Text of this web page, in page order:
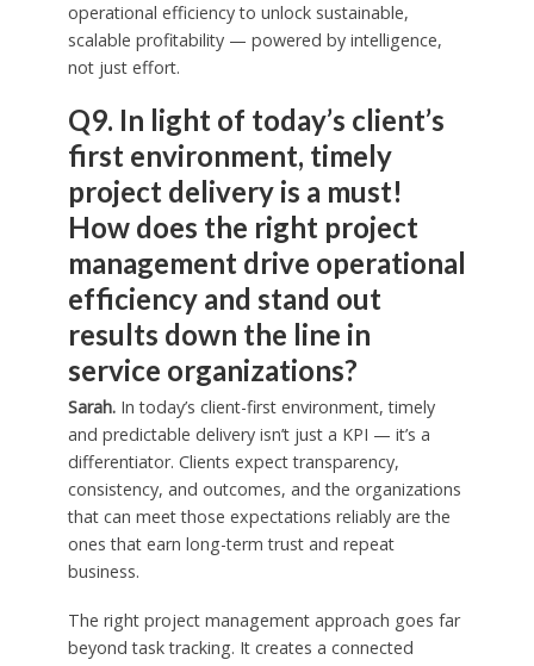
operational efficiency to unlock sustainable,
scalable profitability — powered by intelligence,
not just effort.
Q9. In light of today’s client’s
first environment, timely
project delivery is a must!
How does the right project
management drive operational
efficiency and stand out
results down the line in
service organizations?
Sarah.In today’s client-first environment, timely
and predictable delivery isn’t just a KPI — it’s a
differentiator. Clients expect transparency,
consistency, and outcomes, and the organizations
that can meet those expectations reliably are the
ones that earn long-term trust and repeat
business.
The right project management approach goes far
beyond task tracking. It creates a connected